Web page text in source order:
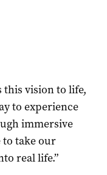
vision to life,
to experience
immersive
to take our
real life.”